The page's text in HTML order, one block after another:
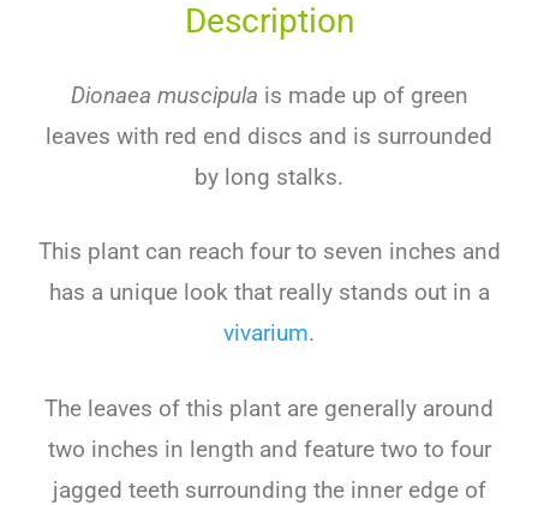
Description
Dionaea muscipula is made up of green
leaves with red end discs and is surrounded
by long stalks.
This plant can reach four to seven inches and
has a unique look that really stands out in a
vivarium.
The leaves of this plant are generally around
two inches in length and feature two to four
jagged teeth surrounding the inner edge of